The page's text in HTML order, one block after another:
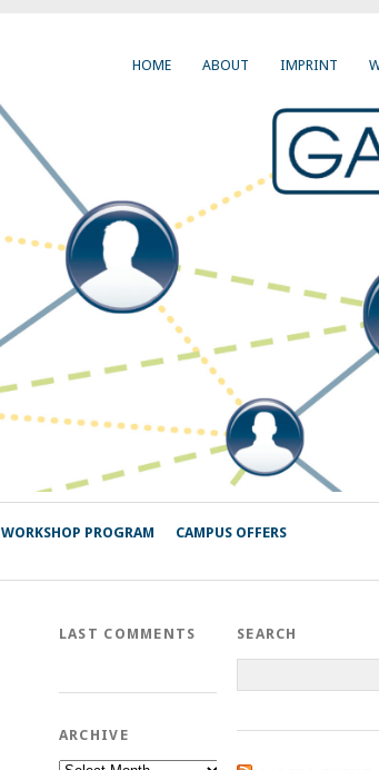
HOME ABOUT IMPRINT
WORKSHOP PROGRAM CAMPUS OFFERS
LAST COMMENTS
ARCHIVE
SEARCH